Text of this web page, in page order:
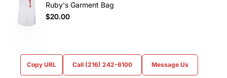
Ruby's Garment Bag
$20.00
Copy URL Call (216) 242-6100 Message Us